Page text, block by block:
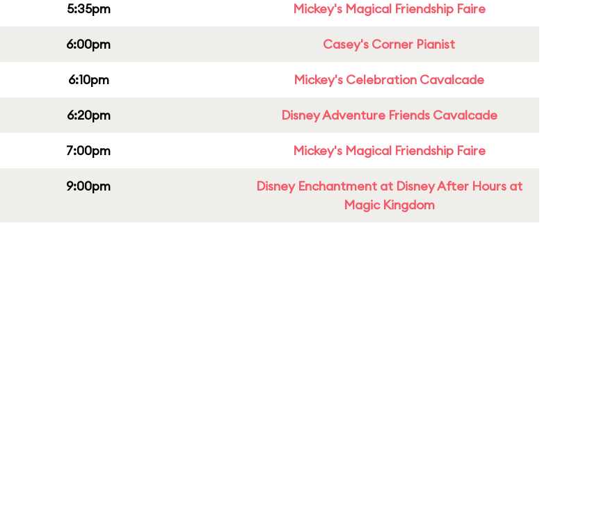
5:35pm Mickey's Magical Friendship Faire
6:00pm Casey's Corner Pianist
6:10pm Mickey's Celebration Cavalcade
6:20pm Disney Adventure Friends Cavalcade
7:00pm Mickey's Magical Friendship Faire
9:00pm
Disney Enchantment at Disney After Hours at
Magic Kingdom